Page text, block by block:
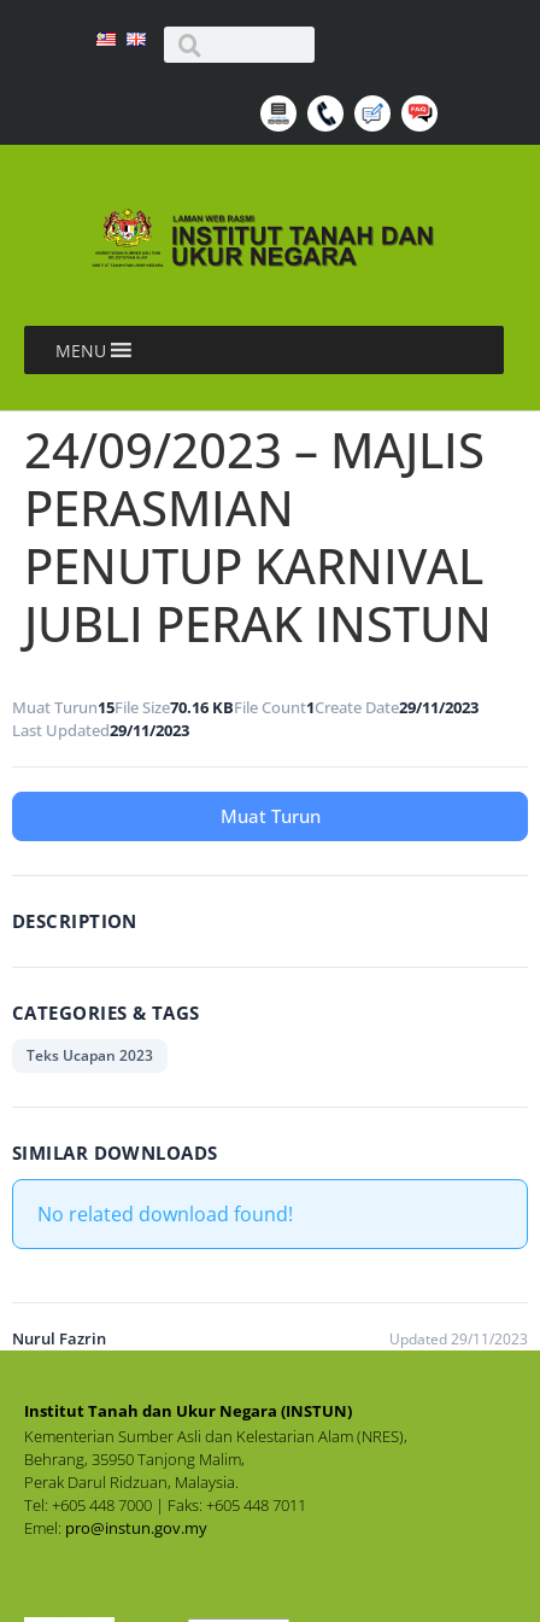
MENU
24/09/2023 – MAJLIS
PERASMIAN
PENUTUP KARNIVAL
JUBLI PERAK INSTUN
Muat Turun15File Size70.16 KBFile Count1Create Date29/11/2023
Last Updated29/11/2023
Muat Turun
DESCRIPTION
CATEGORIES & TAGS
Teks Ucapan 2023
SIMILAR DOWNLOADS
No related download found!
Nurul Fazrin Updated 29/11/2023
Institut Tanah dan Ukur Negara (INSTUN)
Kementerian Sumber Asli dan Kelestarian Alam (NRES),
Behrang, 35950 Tanjong Malim,
Perak Darul Ridzuan, Malaysia.
Tel: +605 448 7000 | Faks: +605 448 7011
Emel: pro@instun.gov.my